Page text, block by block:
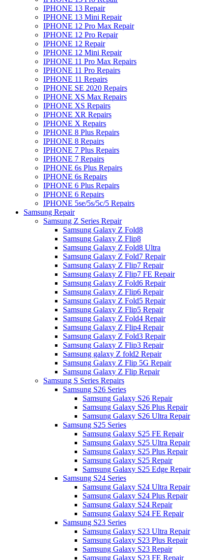
IPHONE 13 Repair
IPHONE 13 Mini Repair
IPHONE 12 Pro Max Repair
IPHONE 12 Pro Repair
IPHONE 12 Repair
IPHONE 12 Mini Repair
IPHONE 11 Pro Max Repairs
IPHONE 11 Pro Repairs
IPHONE 11 Repairs
IPHONE SE 2020 Repairs
IPHONE XS Max Repairs
IPHONE XS Repairs
IPHONE XR Repairs
IPHONE X Repairs
IPHONE 8 Plus Repairs
IPHONE 8 Repairs
IPHONE 7 Plus Repairs
IPHONE 7 Repairs
IPHONE 6s Plus Repairs
IPHONE 6s Repairs
IPHONE 6 Plus Repairs
IPHONE 6 Repairs
IPHONE 5se/5s/5c/5 Repairs
Samsung Repair
Samsung Z Series Repair
Samsung Galaxy Z Fold8
Samsung Galaxy Z Flip8
Samsung Galaxy Z Fold8 Ultra
Samsung Galaxy Z Fold7 Repair
Samsung Galaxy Z Flip7 Repair
Samsung Galaxy Z Flip7 FE Repair
Samsung Galaxy Z Fold6 Repair
Samsung Galaxy Z Flip6 Repair
Samsung Galaxy Z Fold5 Repair
Samsung Galaxy Z Flip5 Repair
Samsung Galaxy Z Fold4 Repair
Samsung Galaxy Z Flip4 Repair
Samsung Galaxy Z Fold3 Repair
Samsung Galaxy Z Flip3 Repair
Samsung galaxy Z fold2 Repair
Samsung Galaxy Z Flip 5G Repair
Samsung Galaxy Z Flip Repair
Samsung S Series Repairs
Samsung S26 Series
Samsung Galaxy S26 Repair
Samsung Galaxy S26 Plus Repair
Samsung Galaxy S26 Ultra Repair
Samsung S25 Series
Samsung Galaxy S25 FE Repair
Samsung Galaxy S25 Ultra Repair
Samsung Galaxy S25 Plus Repair
Samsung Galaxy S25 Repair
Samsung Galaxy S25 Edge Repair
Samsung S24 Series
Samsung Galaxy S24 Ultra Repair
Samsung Galaxy S24 Plus Repair
Samsung Galaxy S24 Repair
Samsung Galaxy S24 FE Repair
Samsung S23 Series
Samsung Galaxy S23 Ultra Repair
Samsung Galaxy S23 Plus Repair
Samsung Galaxy S23 Repair
Samsung Galaxy S23 FE Repair